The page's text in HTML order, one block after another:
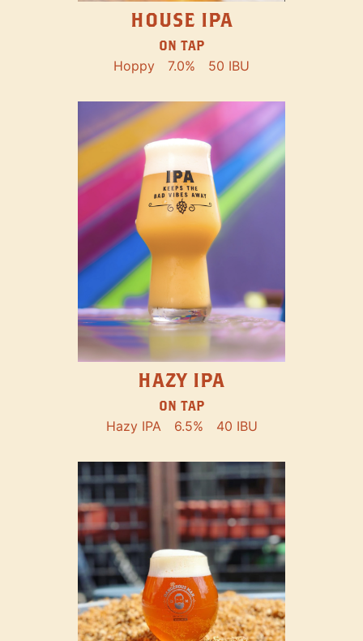
HOUSE IPA
ON TAP
Hoppy 7.0% 50 IBU
HAZY IPA
ON TAP
Hazy IPA 6.5% 40 IBU